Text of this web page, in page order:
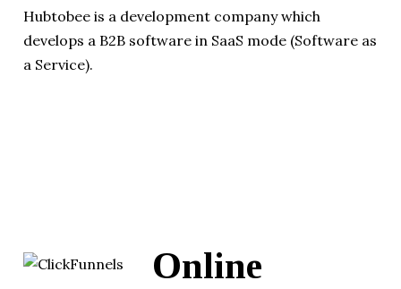
Hubtobee is a development company which
develops a B2B software in SaaS mode (Software as
a Service).
Online